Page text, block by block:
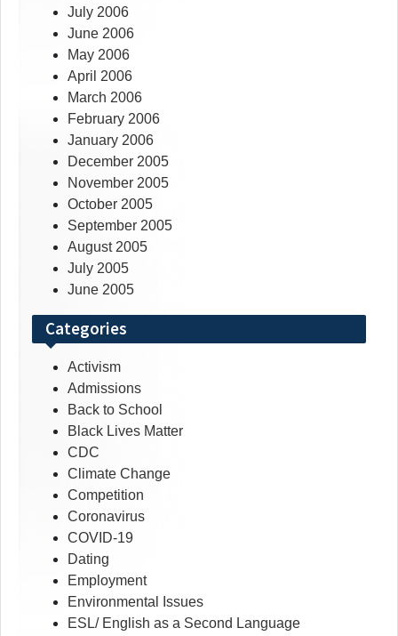
July 2006
June 2006
May 2006
April 2006
March 2006
February 2006
January 2006
December 2005
November 2005
October 2005
September 2005
August 2005
July 2005
June 2005
Categories
Activism
Admissions
Back to School
Black Lives Matter
CDC
Climate Change
Competition
Coronavirus
COVID-19
Dating
Employment
Environmental Issues
ESL/ English as a Second Language